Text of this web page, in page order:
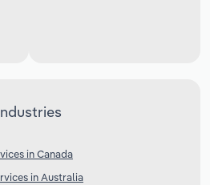
in Canada
in Australia